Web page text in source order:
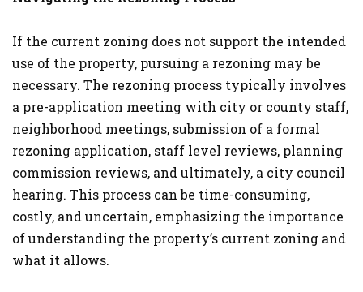
If the current zoning does not support the intended
use of the property, pursuing a rezoning may be
necessary. The rezoning process typically involves
a pre-application meeting with city or county staff,
neighborhood meetings, submission of a formal
rezoning application, staff level reviews, planning
commission reviews, and ultimately, a city council
hearing. This process can be time-consuming,
costly, and uncertain, emphasizing the importance
of understanding the property’s current zoning and
what it allows​.